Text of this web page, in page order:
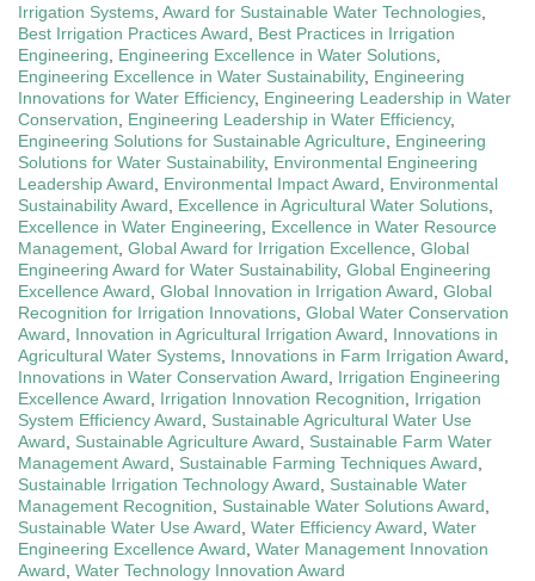
Irrigation Systems Award for Sustainable Water Technologies
Best Irrigation Practices Award
Best Practices in Irrigation
Engineering
Engineering Excellence in Water Solutions
Engineering Excellence in Water Sustainability, Engineering
Innovations for Water Efficiency, Engineering Leadership in Water
Conservation
Engineering Leadership in Water Efficiency,
Engineering Solutions for Sustainable Agriculture
Engineering
Solutions for Water Sustainability, Environmental Engineering
Leadership Award
Environmental Impact Award
Environmental
Sustainability Award
Excellence in Agricultural Water Solutions
Excellence in Water Engineering
Excellence in Water Resource
Management Global Award for Irrigation Excellence Global
Engineering Award for Water Sustainability, Global Engineering
Excellence Award Global Innovation in Irrigation Award Global
Recognition for Irrigation Innovations Global Water Conservation
Award
Innovation in Agricultural Irrigation Award
Innovations in
Agricultural Water Systems Innovations in Farm Irrigation Award
Innovations in Water Conservation Award
Irrigation Engineering
Excellence Award
Irrigation Innovation Recognition
Irrigation
System Efficiency Award
Sustainable Agricultural Water Use
Award
Sustainable Agriculture Award
Sustainable Farm Water
Management Award
Sustainable Farming Techniques Award
Sustainable Irrigation Technology Award
Sustainable Water
Management Recognition
Sustainable Water Solutions Award
Sustainable Water Use Award Water Efficiency Award Water
Engineering Excellence Award Water Management Innovation
Award Water Technology Innovation Award